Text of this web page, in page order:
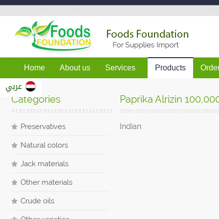
عربي
Home About us Services Products
Categories
Preservatives
Natural colors
Jack materials
Other materials
Crude oils
Paprika Alrizin
Indian